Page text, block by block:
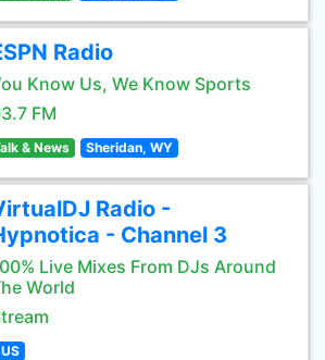
Radio
Know Us, We Know Sports
FM
& News Sheridan, WY
Radio -
- Channel 3
Live Mixes From DJs Around
World
US